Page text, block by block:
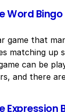
Word
game that
matching up
can be
and there
Expression